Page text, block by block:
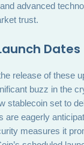
advanced
trust.
Dates
release of these
buzz in the
stablecoin set to
are eagerly
measures it